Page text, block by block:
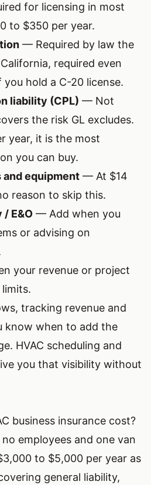
for licensing in most
to $350 per year.
— Required by law the
required even
hold a C-20 license.
liability (CPL) — Not
the risk GL excludes.
year, it is the most
you can buy.
and equipment — At $14
reason to skip this.
E&O — Add when you
or advising on
your revenue or project
tracking revenue and
know when to add the
HVAC scheduling and
you that visibility without
business insurance cost?
employees and one van
to $5,000 per year as
general liability,